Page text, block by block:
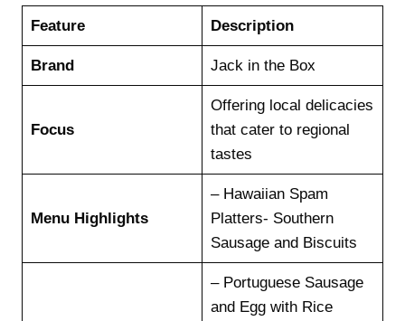
Feature Description
Brand Jack in the Box
Focus
Offering local delicacies
that cater to regional
tastes
Menu Highlights
– Hawaiian Spam
Platters- Southern
Sausage and Biscuits
– Portuguese Sausage
and Egg with Rice